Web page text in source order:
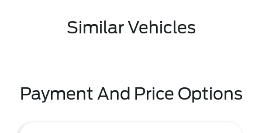
Similar Vehicles
Payment And Price Options